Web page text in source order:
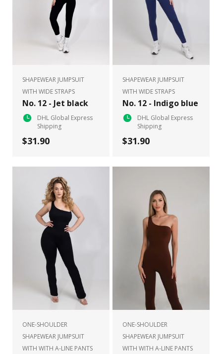
SHAPEWEAR JUMPSUIT
WITH WIDE STRAPS
No. 12 - Jet black
DHL Global Express
Shipping
$31.90
SHAPEWEAR JUMPSUIT
WITH WIDE STRAPS
No. 12 - Indigo blue
DHL Global Express
Shipping
$31.90
ONE-SHOULDER
SHAPEWEAR JUMPSUIT
WITH WITH A-LINE PANTS
ONE-SHOULDER
SHAPEWEAR JUMPSUIT
WITH WITH A-LINE PANTS